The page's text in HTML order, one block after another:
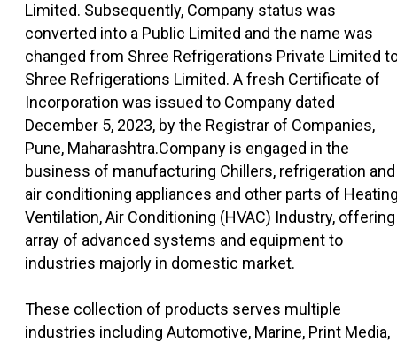
Limited. Subsequently, Company status was
converted into a Public Limited and the name was
changed from Shree Refrigerations Private Limited
Shree Refrigerations Limited. A fresh Certificate of
Incorporation was issued to Company dated
December 5, 2023, by the Registrar of Companies,
Pune, Maharashtra.Company is engaged in the
business of manufacturing Chillers, refrigeration and
air conditioning appliances and other parts of
Ventilation, Air Conditioning (HVAC) Industry, offering
array of advanced systems and equipment to
industries majorly in domestic market.
These collection of products serves multiple
industries including Automotive, Marine, Print Media,